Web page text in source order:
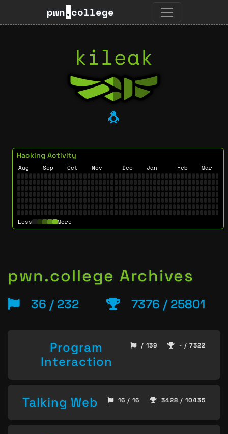
pwn.college
kileak
🐧
Hacking Activity
Aug Sep Oct Nov Dec Jan Feb Mar
Less More
pwn.college Archives
36 / 232 7376 / 25801
Program
Interaction
/ 139 - / 7322
Talking Web 16 / 16 3428 / 10435